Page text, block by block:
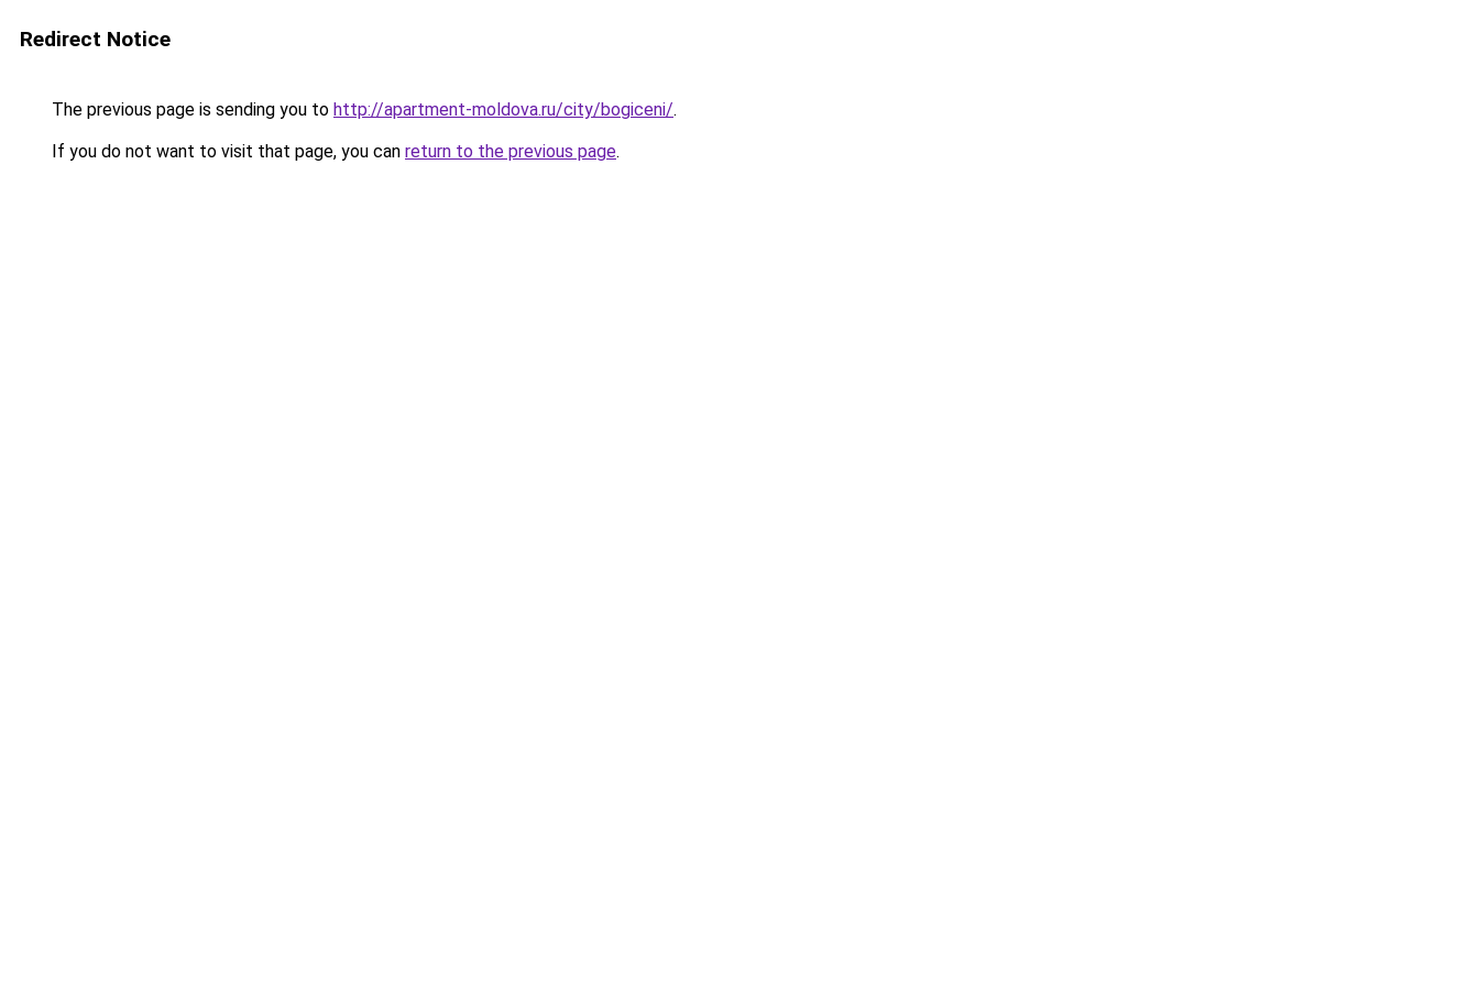
Redirect Notice
The previous page is sending you to http://apartment-moldova.ru/city/bogiceni/.
If you do not want to visit that page, you can return to the previous page.